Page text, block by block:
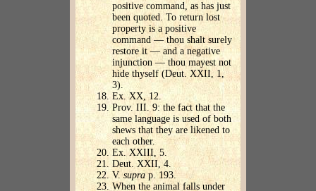
positive command, as has just
been quoted. To return lost
property is a positive
command — thou shalt surely
restore it — and a negative
injunction — thou mayest not
hide thyself (Deut. XXII, 1,
3).
Ex. XX, 12.
Prov. III. 9: the fact that the
same language is used of both
shews that they are likened to
each other.
Ex. XXIII, 5.
Deut. XXII, 4.
V.suprap. 193.
When the animal falls under